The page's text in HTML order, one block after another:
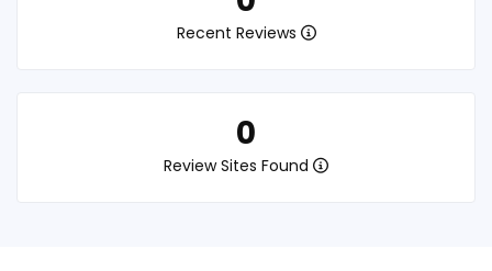
Recent Reviews
0
Review Sites Found